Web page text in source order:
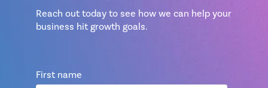
Reach out today to see how we can help your
business hit growth goals.
First name